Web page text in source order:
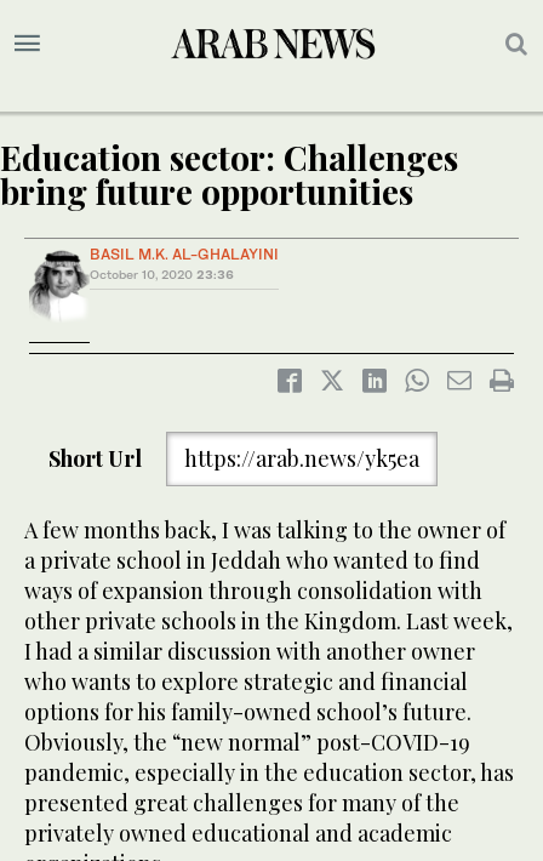
Education sector: Challenges
bring future opportunities
BASIL M.K. AL-GHALAYINI
October 10, 2020 23:36
Short Url https://arab.news/yk5ea
A few months back, I was talking to the owner of
a private school in Jeddah who wanted to find
ways of expansion through consolidation with
other private schools in the Kingdom. Last week,
I had a similar discussion with another owner
who wants to explore strategic and financial
options for his family-owned school’s future.
Obviously, the “new normal” post-COVID-19
pandemic, especially in the education sector, has
presented great challenges for many of the
privately owned educational and academic